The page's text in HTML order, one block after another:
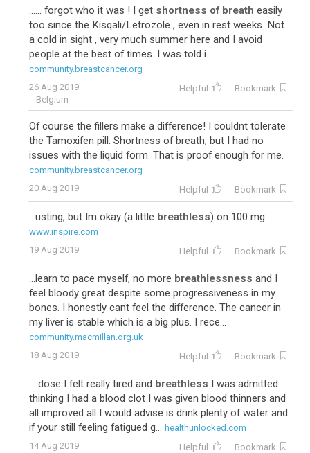
...... forgot who it was ! I get shortness of breath easily
too since the Kisqali/Letrozole , even in rest weeks. Not
a cold in sight , very much summer here and I avoid
people at the best of times. I was told i...
community.breastcancer.org
26 Aug 2019
Belgium
Helpful Bookmark
Of course the fillers make a difference! I couldnt tolerate
the Tamoxifen pill. Shortness of breath, but I had no
issues with the liquid form. That is proof enough for me.
community.breastcancer.org
20 Aug 2019
Helpful Bookmark
...usting, but Im okay (a little breathless) on 100 mg....
www.inspire.com
19 Aug 2019
Helpful Bookmark
...learn to pace myself, no more breathlessness and I
feel bloody great despite some progressiveness in my
bones. I honestly cant feel the difference. The cancer in
my liver is stable which is a big plus. I rece...
community.macmillan.org.uk
18 Aug 2019
Helpful Bookmark
... dose I felt really tired and breathless I was admitted
thinking I had a blood clot I was given blood thinners and
all improved all I would advise is drink plenty of water and
if your still feeling fatigued g... healthunlocked.com
14 Aug 2019
Helpful Bookmark